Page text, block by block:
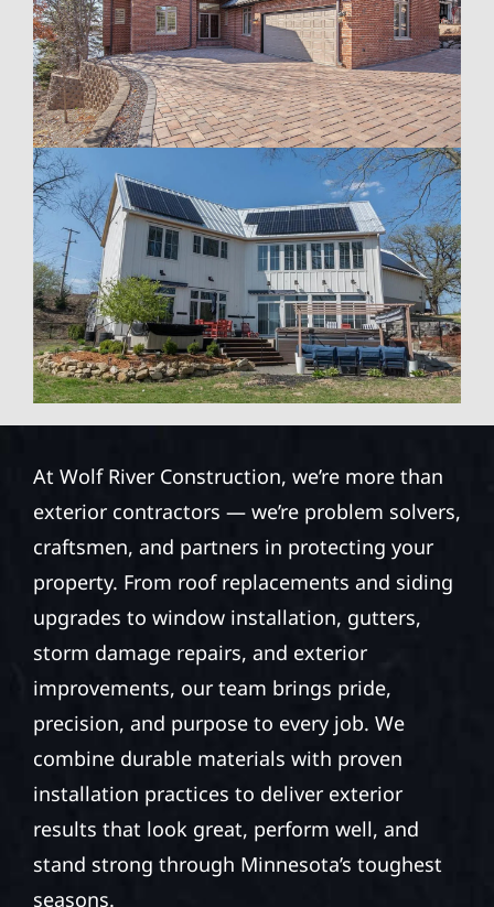
At Wolf River Construction, we’re more than
exterior contractors — we’re problem solvers,
craftsmen, and partners in protecting your
property. From roof replacements and siding
upgrades to window installation, gutters,
storm damage repairs, and exterior
improvements, our team brings pride,
precision, and purpose to every job. We
combine durable materials with proven
installation practices to deliver exterior
results that look great, perform well, and
stand strong through Minnesota’s toughest
seasons.